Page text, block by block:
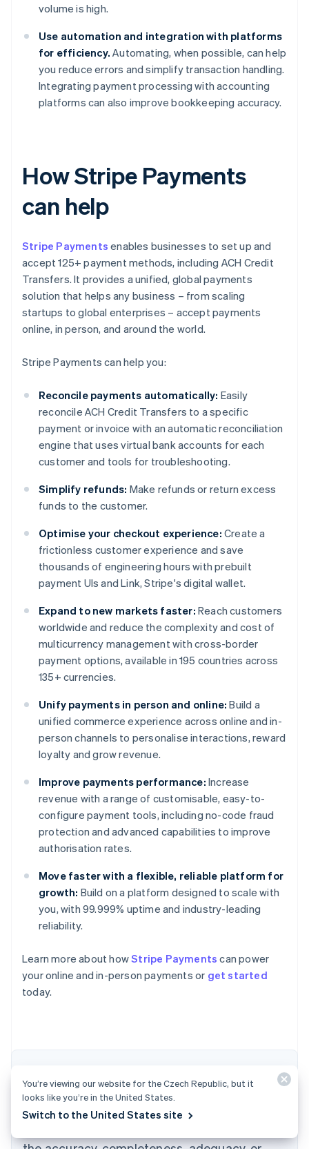
volume is high.
Use automation and integration with platforms
for efficiency. Automating, when possible, can help
you reduce errors and simplify transaction handling.
Integrating payment processing with accounting
platforms can also improve bookkeeping accuracy.
How Stripe Payments
can help
Stripe Payments enables businesses to set up and
accept 125+ payment methods, including ACH Credit
Transfers. It provides a unified, global payments
solution that helps any business – from scaling
startups to global enterprises – accept payments
online, in person, and around the world.
Stripe Payments can help you:
Reconcile payments automatically: Easily
reconcile ACH Credit Transfers to a specific
payment or invoice with an automatic reconciliation
engine that uses virtual bank accounts for each
customer and tools for troubleshooting.
Simplify refunds: Make refunds or return excess
funds to the customer.
Optimise your checkout experience: Create a
frictionless customer experience and save
thousands of engineering hours with prebuilt
payment UIs and Link, Stripe's digital wallet.
Expand to new markets faster: Reach customers
worldwide and reduce the complexity and cost of
multicurrency management with cross-border
payment options, available in 195 countries across
135+ currencies.
Unify payments in person and online: Build a
unified commerce experience across online and in-
person channels to personalise interactions, reward
loyalty and grow revenue.
Improve payments performance: Increase
revenue with a range of customisable, easy-to-
configure payment tools, including no-code fraud
protection and advanced capabilities to improve
authorisation rates.
Move faster with a flexible, reliable platform for
growth: Build on a platform designed to scale with
you, with 99.999% uptime and industry-leading
reliability.
Learn more about howStripe Payments can power
your online and in-person payments or get started
today.
information and education purposes only and
should not be construed as legal or tax
Australia
English
Austria
Brazil
English
Canada
English Français
EnglishItaliano
You’re viewing our website for the Czech Republic, but it
looks like you’re in the United States.
Switch to the United States site